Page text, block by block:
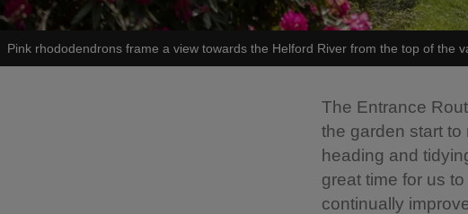
Pink rhododendrons frame a view towards the Helford River from the top of the
The Entrance
the garden start to
heading and
great time for us
continually